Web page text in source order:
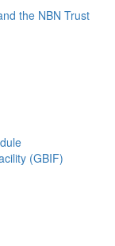
the NBN Trust
(GBIF)